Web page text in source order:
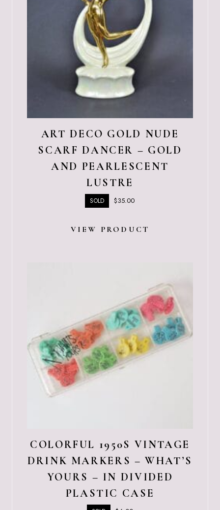
ART DECO GOLD NUDE
SCARF DANCER – GOLD
AND PEARLESCENT
LUSTRE
SOLD $35.00
VIEW PRODUCT
COLORFUL 1950S VINTAGE
DRINK MARKERS – WHAT’S
YOURS – IN DIVIDED
PLASTIC CASE